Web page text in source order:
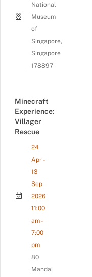
National
Museum
of
Singapore,
Singapore
178897
Minecraft
Experience:
Villager
Rescue
24
Apr -
13
Sep
2026
11:00
am -
7:00
pm
80
Mandai